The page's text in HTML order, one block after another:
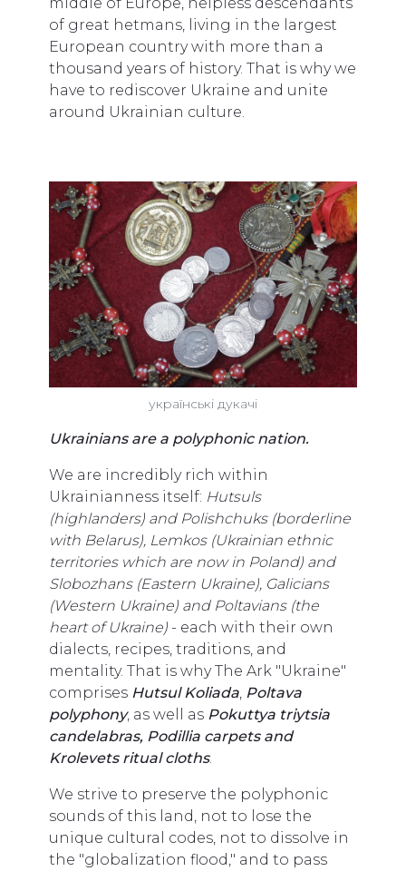
middle of Europe, helpless descendants
of great hetmans, living in the largest
European country with more than a
thousand years of history. That is why we
have to rediscover Ukraine and unite
around Ukrainian culture.
українські дукачі
Ukrainians are a polyphonic nation.
We are incredibly rich within
Ukrainianness itself: Hutsuls
(highlanders) and Polishchuks (borderline
with Belarus), Lemkos (Ukrainian ethnic
territories which are now in Poland) and
Slobozhans (Eastern Ukraine), Galicians
(Western Ukraine) and Poltavians (the
heart of Ukraine) - each with their own
dialects, recipes, traditions, and
mentality. That is why The Ark "Ukraine"
comprises Hutsul Koliada, Poltava
polyphony, as well as Pokuttya triytsia
candelabras, Podillia carpets and
Krolevets ritual cloths.
We strive to preserve the polyphonic
sounds of this land, not to lose the
unique cultural codes, not to dissolve in
the "globalization flood," and to pass